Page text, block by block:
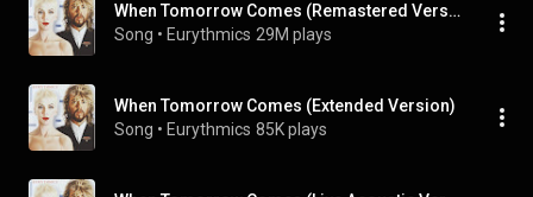
When Tomorrow Comes (Remastered Version)
Song • Eurythmics 29M plays
When Tomorrow Comes (Extended Version)
Song • Eurythmics 85K plays